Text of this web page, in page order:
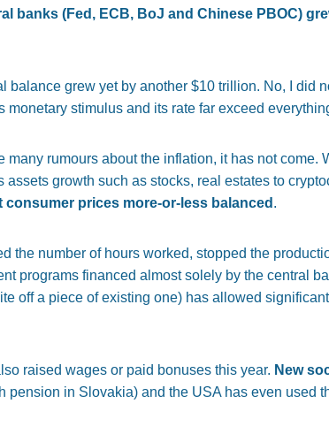
banks (Fed, ECB, BoJ and Chinese PBOC)
balance grew yet by another $10 trillion. No, I did
monetary stimulus and its rate far exceed
many rumours about the inflation, it has not come.
assets growth such as stocks, real estates to
prices more-or-less balanced .
the number of hours worked, stopped the
programs financed almost solely by the central
off a piece of existing one) has allowed
raised wages or paid bonuses this year. New
pension in Slovakia) and the USA has even used